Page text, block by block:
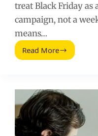
treat Black Friday as
campaign, not a
means…
Read More
Black
(2026
Guide)